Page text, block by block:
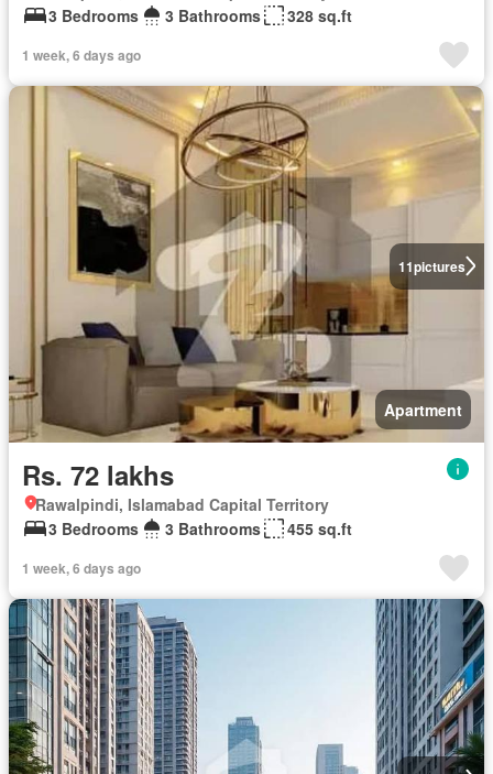
3 Bedrooms
3 Bathrooms 328 sq.ft
1 week, 6 days ago
11pictures
Apartment
Rs. 72 lakhs
Rawalpindi, Islamabad Capital Territory
3 Bedrooms
3 Bathrooms 455 sq.ft
1 week, 6 days ago